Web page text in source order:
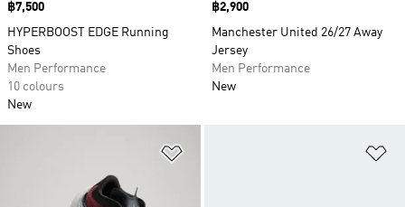
Price
฿7,500
HYPERBOOST EDGE Running
Shoes
Men Performance
10 colours
New
Price
฿2,900
Manchester United 26/27 Away
Jersey
Men Performance
New